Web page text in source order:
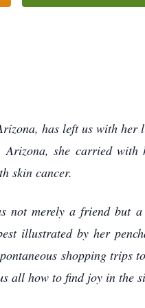
has left us with her
she carried with
skin cancer.
merely a friend but
illustrated by her
shopping trips
all how to find joy in the